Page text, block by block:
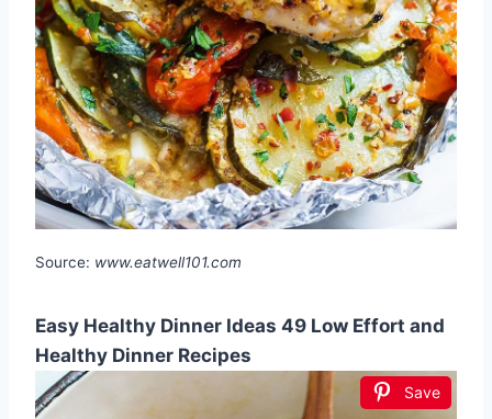
Source: www.eatwell101.com
Easy Healthy Dinner Ideas 49 Low Effort and
Healthy Dinner Recipes
Save